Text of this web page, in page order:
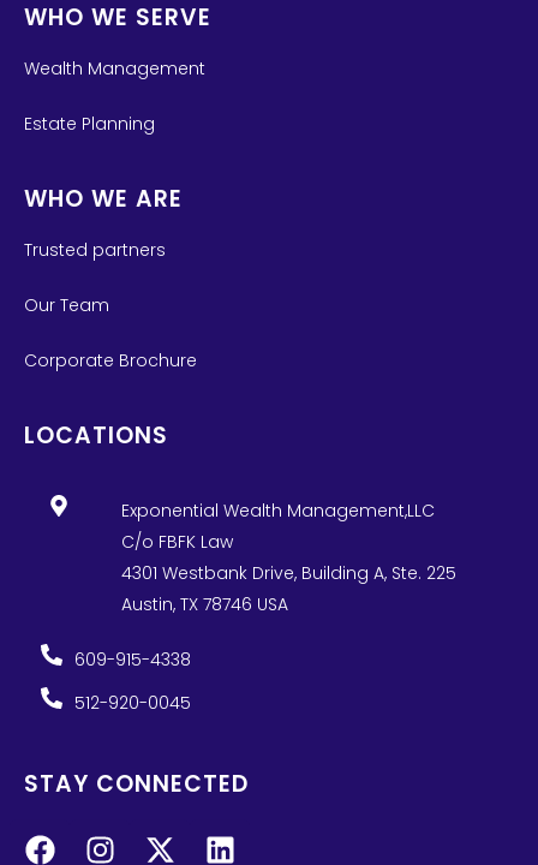
WHO WE SERVE
Wealth Management
Estate Planning
WHO WE ARE
Trusted partners
Our Team
Corporate Brochure
LOCATIONS
Exponential Wealth Management,LLC
C/o FBFK Law
4301 Westbank Drive, Building A, Ste. 225
Austin, TX 78746 USA
609-915-4338
512-920-0045
STAY CONNECTED